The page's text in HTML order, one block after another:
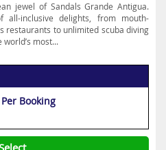
jewel of Sandals Grande Antigua.
inclusive delights, from mouth-
restaurants to unlimited scuba diving
most...
Booking